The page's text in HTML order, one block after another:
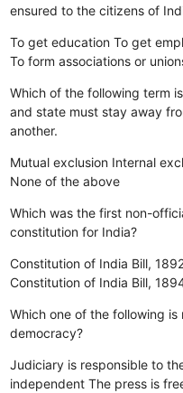
ensured to the citizens of
To get education To get
To form associations or
Which of the following term
and state must stay away
another.
Mutual exclusion Internal
None of the above
Which was the first non-
constitution for India?
Constitution of India Bill,
Constitution of India Bill,
Which one of the following
democracy?
Judiciary is responsible to
independent The press is